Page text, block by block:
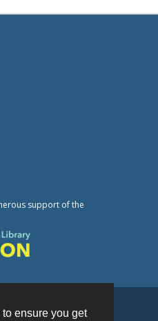
ensure you get
support of the